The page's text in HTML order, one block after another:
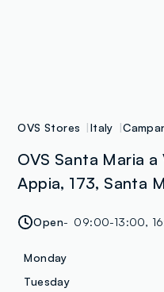
OVS Stores Italy
OVS Santa Maria
Appia, 173, Santa
Open 09:00-13:00,
Monday
Tuesday